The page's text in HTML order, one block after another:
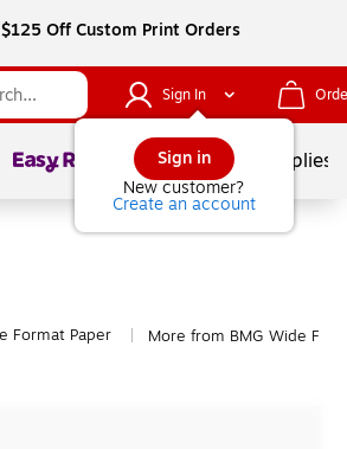
Off Custom Print Orders
Sign In
Sign in
New customer?
Create an account
Page1of School Supplies
Format Paper More from BMG Wide